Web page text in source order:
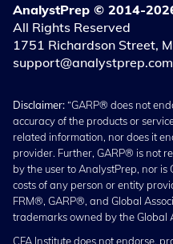
AnalystPrep © 2014-
All Rights Reserved
1751 Richardson Street,
support@analystprep.com
Disclaimer:“GARP® does not
accuracy of the products or
related information, nor does it
provider. Further, GARP® is not
by the user to AnalystPrep, nor
costs of any person or entity
FRM®, GARP®, and Global
trademarks owned by the Global
CFA Institute does not endorse,